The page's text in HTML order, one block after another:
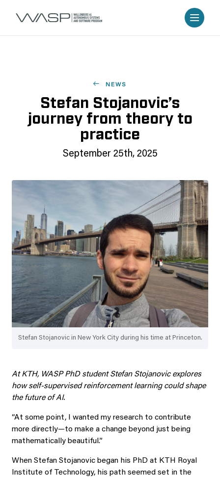
NEWS
Stefan Stojanovic’s
journey from theory to
practice
September 25th, 2025
Stefan Stojanovic in New York City during his time at Princeton.
At KTH, WASP PhD student Stefan Stojanovic explores
how self-supervised reinforcement learning could shape
the future of AI.
“At some point, I wanted my research to contribute
more directly—to make a change beyond just being
mathematically beautiful.”
When Stefan Stojanovic began his PhD at KTH Royal
Institute of Technology, his path seemed set in the